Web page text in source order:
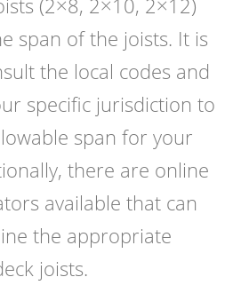
(2×8, 2×10, 2×12)
span of the joists. It is
the local codes and
specific jurisdiction to
span for your
there are online
available that can
the appropriate
joists.